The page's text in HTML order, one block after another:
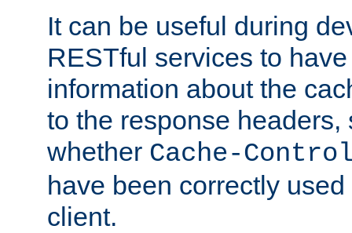
It can be useful during
RESTful services to
information about the
to the response headers,
whether Cache-
have been correctly
client.